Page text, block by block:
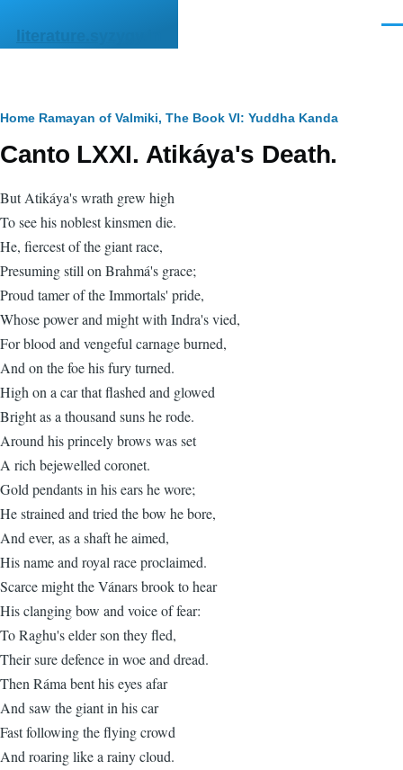
literature.syzygy.in
Breadcrumb
Home Ramayan of Valmiki, The Book VI: Yuddha Kanda
Canto LXXI. Atikáya's Death.
But Atikáya's wrath grew high
To see his noblest kinsmen die.
He, fiercest of the giant race,
Presuming still on Brahmá's grace;
Proud tamer of the Immortals' pride,
Whose power and might with Indra's vied,
For blood and vengeful carnage burned,
And on the foe his fury turned.
High on a car that flashed and glowed
Bright as a thousand suns he rode.
Around his princely brows was set
A rich bejewelled coronet.
Gold pendants in his ears he wore;
He strained and tried the bow he bore,
And ever, as a shaft he aimed,
His name and royal race proclaimed.
Scarce might the Vánars brook to hear
His clanging bow and voice of fear:
To Raghu's elder son they fled,
Their sure defence in woe and dread.
Then Ráma bent his eyes afar
And saw the giant in his car
Fast following the flying crowd
And roaring like a rainy cloud.